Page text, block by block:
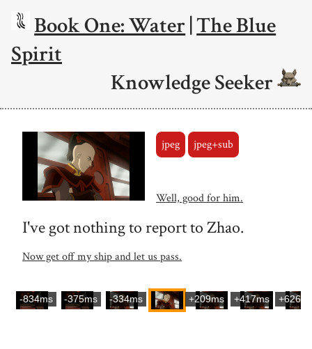
Book One: Water|The Blue
Spirit
Knowledge Seeker
jpeg jpeg+sub
Well, good for him.
I've got nothing to report to Zhao.
Now get off my ship and let us pass.
-834ms -375ms -334ms +209ms +417ms